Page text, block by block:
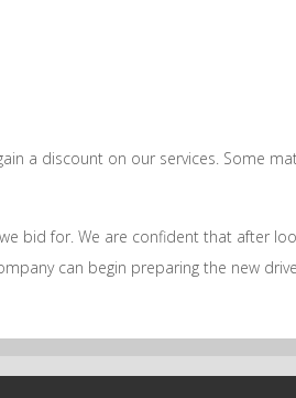
a discount on our services. Some
bid for. We are confident that after
can begin preparing the new